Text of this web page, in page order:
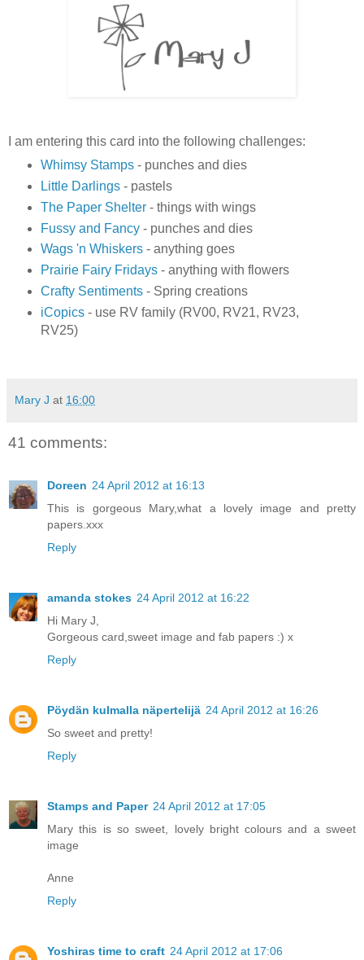
I am entering this card into the following challenges:
Whimsy Stamps- punches and dies
Little Darlings- pastels
The Paper Shelter- things with wings
Fussy and Fancy- punches and dies
Wags 'n Whiskers- anything goes
Prairie Fairy Fridays- anything with flowers
Crafty Sentiments- Spring creations
iCopics- use RV family (RV00, RV21, RV23,
RV25)
Mary J at 16:00
41 comments:
Doreen 24 April 2012 at 16:13
This is gorgeous Mary,what a lovely image and pretty
papers.xxx
Reply
amanda stokes 24 April 2012 at 16:22
Hi Mary J,
Gorgeous card,sweet image and fab papers :) x
Reply
Pöydän kulmalla näpertelijä 24 April 2012 at 16:26
So sweet and pretty!
Reply
Stamps and Paper 24 April 2012 at 17:05
Mary this is so sweet, lovely bright colours and a sweet
image
Anne
Reply
Yoshiras time to craft 24 April 2012 at 17:06